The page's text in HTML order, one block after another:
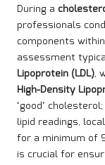
During a
professionals
components
assessment
Lipoprotein (LDL),
High-Density
‘good’
lipid readings,
for a minimum of
is crucial for